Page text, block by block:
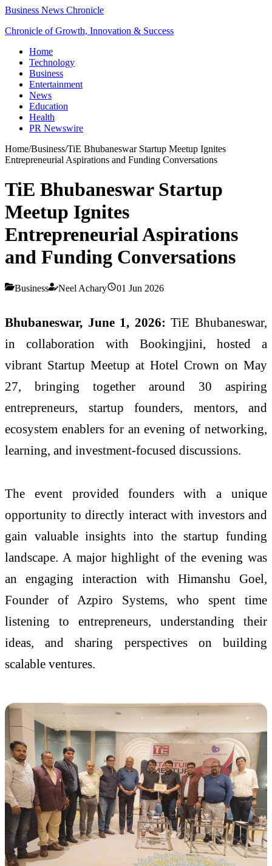
Business News Chronicle
Chronicle of Growth, Innovation & Success
Home
Technology
Business
Entertainment
News
Education
Health
PR Newswire
Home/Business/TiE Bhubaneswar Startup Meetup Ignites
Entrepreneurial Aspirations and Funding Conversations
TiE Bhubaneswar Startup
Meetup Ignites
Entrepreneurial Aspirations
and Funding Conversations
Business Neel Achary 01 Jun 2026
Bhubaneswar, June 1, 2026: TiE Bhubaneswar,
in collaboration with Bookingjini, hosted a
vibrant Startup Meetup at Hotel Crown on May
27, bringing together around 30 aspiring
entrepreneurs, startup founders, mentors, and
ecosystem enablers for an evening of networking,
learning, and investment-focused discussions.
The event provided founders with a unique
opportunity to directly interact with investors and
gain valuable insights into the startup funding
landscape. A major highlight of the evening was
an engaging interaction with Himanshu Goel,
Founder of Azpiro Systems, who spent time
listening to entrepreneurs, understanding their
ideas, and sharing perspectives on building
scalable ventures.